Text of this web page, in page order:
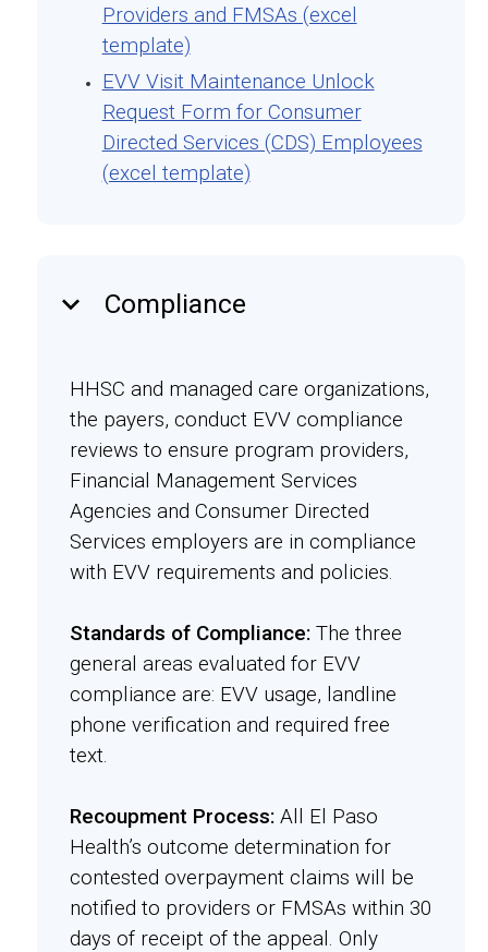
Providers and FMSAs (excel
template)
EVV Visit Maintenance Unlock
Request Form for Consumer
Directed Services (CDS) Employees
(excel template)
keyboard_arrow_down Compliance
HHSC and managed care organizations,
the payers, conduct EVV compliance
reviews to ensure program providers,
Financial Management Services
Agencies and Consumer Directed
Services employers are in compliance
with EVV requirements and policies.
Standards of Compliance:The three
general areas evaluated for EVV
compliance are: EVV usage, landline
phone verification and required free
text.
Recoupment Process:All El Paso
Health’s outcome determination for
contested overpayment claims will be
notified to providers or FMSAs within 30
days of receipt of the appeal. Only